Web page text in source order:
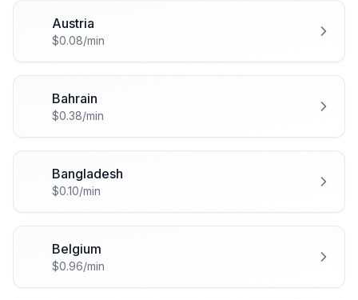
Austria
$0.08/min
Bahrain
$0.38/min
Bangladesh
$0.10/min
Belgium
$0.96/min